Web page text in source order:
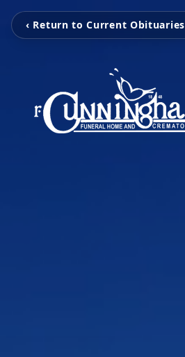
‹ Return to Current Obituaries